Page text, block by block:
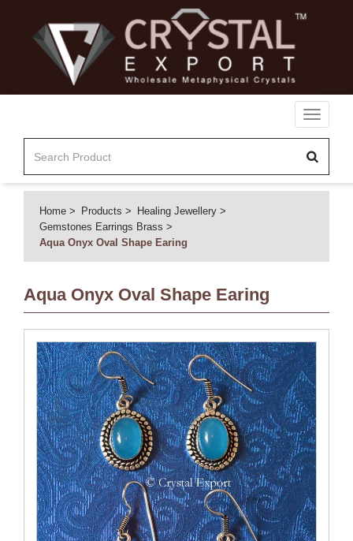
Toggle
Home Products
Healing Jewellery
Gemstones Earrings Brass
Aqua Onyx Oval Shape Earing
Aqua Onyx Oval Shape Earing